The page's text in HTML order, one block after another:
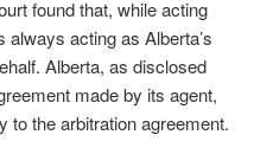
found that, while acting
acting as Alberta’s
Alberta, as disclosed
made by its agent,
to the arbitration agreement.